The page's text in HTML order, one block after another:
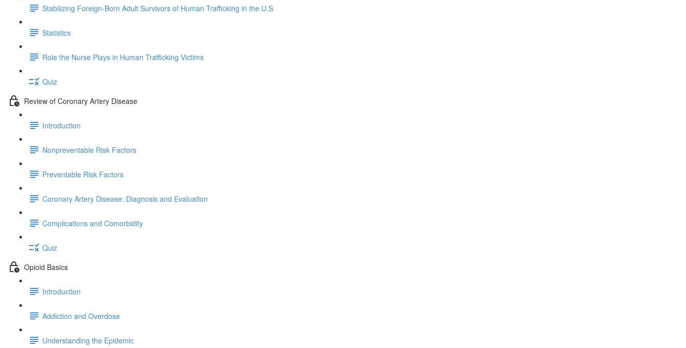
Stabilizing Foreign-Born Adult Survivors of Human Trafficking in the U.S
Statistics
Role the Nurse Plays in Human Trafficking Victims
Quiz
Review of Coronary Artery Disease
Introduction
Nonpreventable Risk Factors
Preventable Risk Factors
Coronary Artery Disease: Diagnosis and Evaluation
Complications and Comorbidity
Quiz
Opioid Basics
Introduction
Addiction and Overdose
Understanding the Epidemic